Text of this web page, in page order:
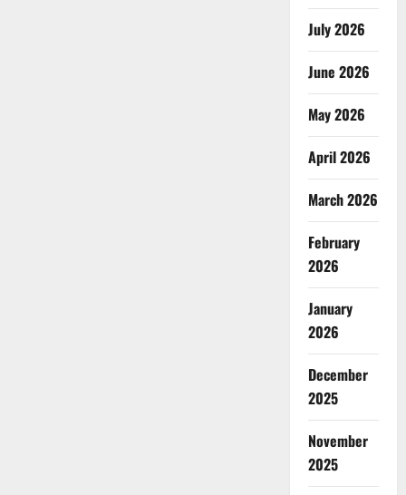
July 2026
June 2026
May 2026
April 2026
March 2026
February
2026
January
2026
December
2025
November
2025